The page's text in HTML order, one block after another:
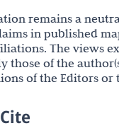
remains a
in published
The views
those of the
of the Editors or